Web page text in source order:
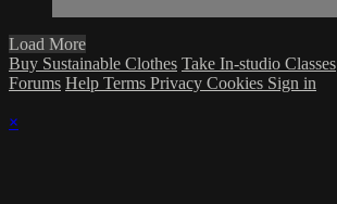
Load More
Buy Sustainable Clothes Take In-studio Classes
Forums Help Terms Privacy Cookies Sign in
×